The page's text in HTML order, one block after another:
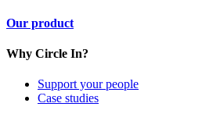
Our product
Why Circle In?
Support your people
Case studies